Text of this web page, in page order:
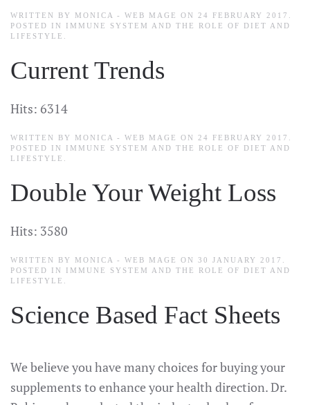
WRITTEN BY MONICA - WEB MAGE ON 24 FEBRUARY 2017
POSTED IN IMMUNE SYSTEM AND THE ROLE OF DIET AND
LIFESTYLE
Current Trends
Hits: 6314
WRITTEN BY MONICA - WEB MAGE ON 24 FEBRUARY 2017
POSTED IN IMMUNE SYSTEM AND THE ROLE OF DIET AND
LIFESTYLE
Double Your Weight Loss
Hits: 3580
WRITTEN BY MONICA - WEB MAGE ON 30 JANUARY 2017
POSTED IN IMMUNE SYSTEM AND THE ROLE OF DIET AND
LIFESTYLE
Science Based Fact Sheets
We believe you have many choices for buying your
supplements to enhance your health direction. Dr.